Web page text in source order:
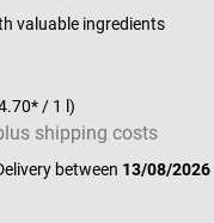
valuable ingredients
/ 1 l)
shipping costs
between 13/08/2026